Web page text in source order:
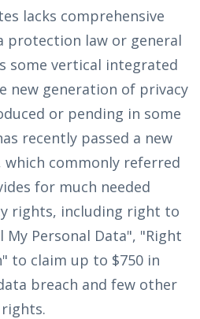
lacks comprehensive
protection law or general
some vertical integrated
new generation of privacy
or pending in some
recently passed a new
which commonly referred
for much needed
rights, including right to
Personal Data", "Right
to claim up to $750 in
breach and few other
rights.